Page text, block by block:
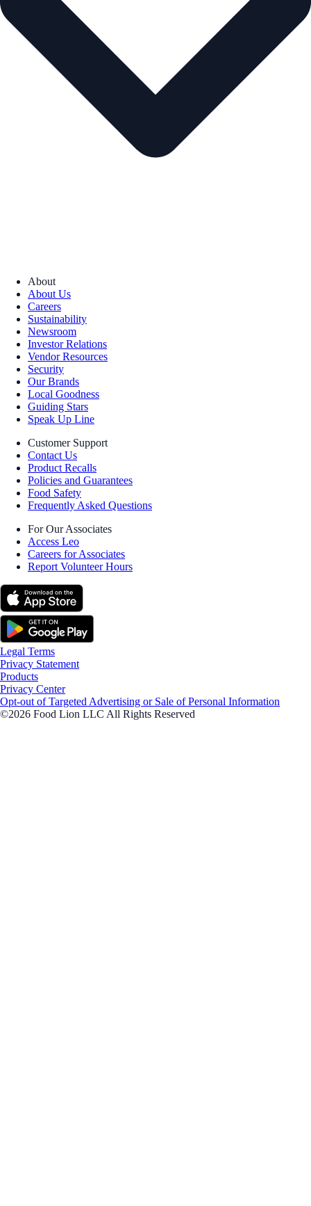
About
About Us
Careers
Sustainability
Newsroom
Investor Relations
Vendor Resources
Security
Our Brands
Local Goodness
Guiding Stars
Speak Up Line
Customer Support
Contact Us
Product Recalls
Policies and Guarantees
Food Safety
Frequently Asked Questions
For Our Associates
Access Leo
Careers for Associates
Report Volunteer Hours
Legal Terms
Privacy Statement
Products
Privacy Center
Opt-out of Targeted Advertising or Sale of Personal Information
©2026 Food Lion LLC All Rights Reserved